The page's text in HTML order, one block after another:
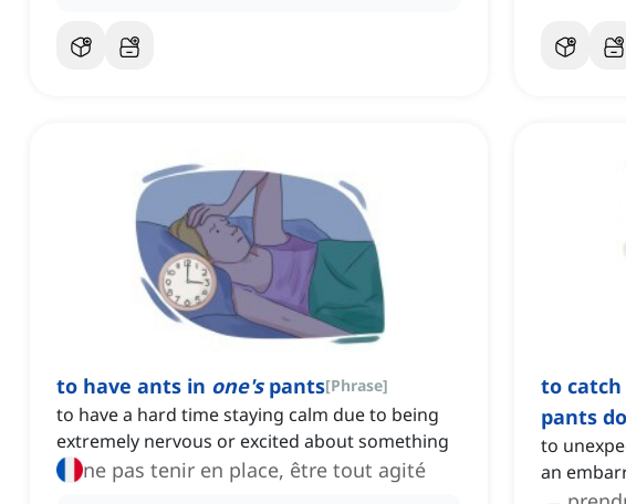
to have ants in one'spants[Phrase]
to have a hard time staying calm due to being
extremely nervous or excited about something
ne pas tenir en place, être tout agité
to
pants
to
an